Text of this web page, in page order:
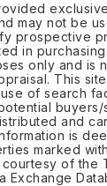
may not be
prospective
in
only and is
This
of search
and
is
marked
of the
Exchange